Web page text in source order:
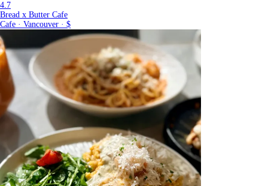
4.7
Bread x Butter Cafe
Cafe · Vancouver · $